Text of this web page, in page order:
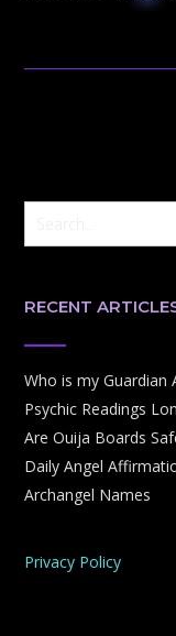
RECENT
Who is my Guardian
Psychic Readings
Are Ouija Boards
Daily Angel
Archangel Names
Privacy Policy